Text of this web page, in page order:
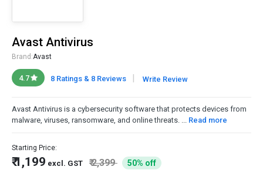
Avast Antivirus
Brand:Avast
4.7 8 Ratings & 8 Reviews Write Review
Avast Antivirus is a cybersecurity software that protects devices from
malware, viruses, ransomware, and online threats. ... Read more
Starting Price:
₹ 1,199 excl. GST ₹ 2,399 50% off